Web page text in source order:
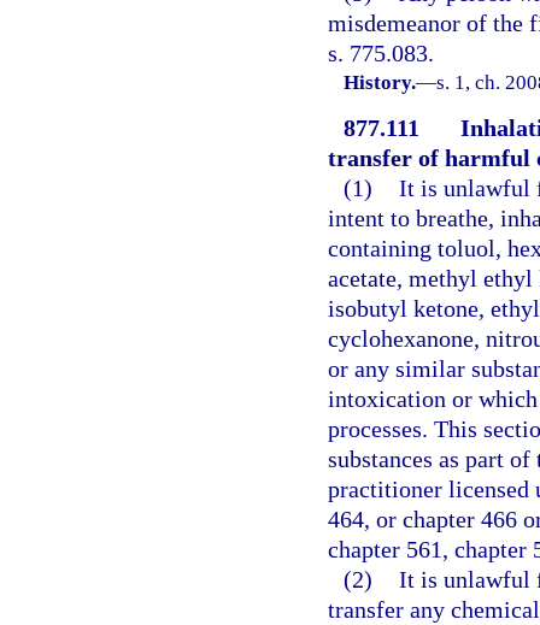
misdemeanor of the
s. 775.083.
History.—s. 1, ch.
877.111
transfer of harmful
(1) It is unlawful
intent to breathe,
containing toluol,
acetate, methyl
isobutyl ketone,
cyclohexanone,
or any similar
intoxication or
processes. This
substances as part
practitioner licensed
464, or chapter 466
chapter 561, chapter
(2) It is unlawful
transfer any